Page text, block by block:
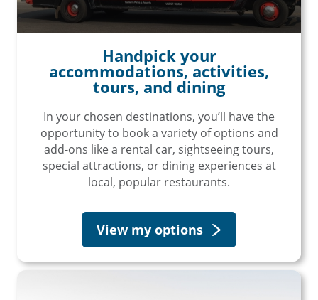
Handpick your
accommodations, activities,
tours, and dining
In your chosen destinations, you’ll have the
opportunity to book a variety of options and
add-ons like a rental car, sightseeing tours,
special attractions, or dining experiences at
local, popular restaurants.
View my options